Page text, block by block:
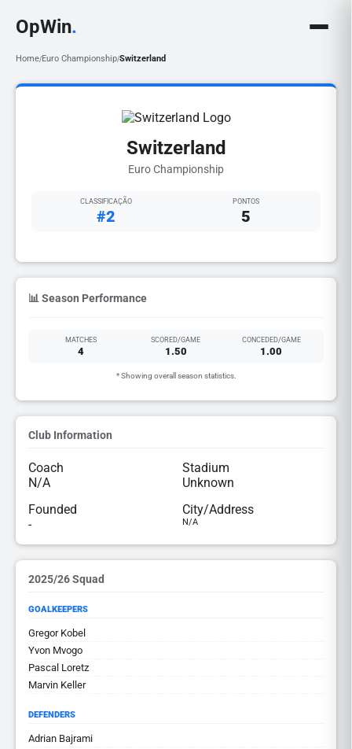
OpWin.
Home/Euro Championship/Switzerland
Switzerland
Euro Championship
CLASSIFICAÇÃO
#2
PONTOS
5
📊 Season Performance
MATCHES
4
SCORED/GAME
1.50
CONCEDED/GAME
1.00
* Showing overall season statistics.
Club Information
Coach
N/A
Stadium
Unknown
Founded
-
City/Address
N/A
2025/26 Squad
GOALKEEPERS
Gregor Kobel
Yvon Mvogo
Pascal Loretz
Marvin Keller
DEFENDERS
Adrian Bajrami